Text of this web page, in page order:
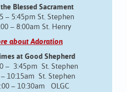
Blessed Sacrament
– 5:45pm St. Stephen
– 8:00am St. Henry
about Adoration
at Good Shepherd
– 3:45pm St. Stephen
– 10:15am St. Stephen
– 10:30am OLGC